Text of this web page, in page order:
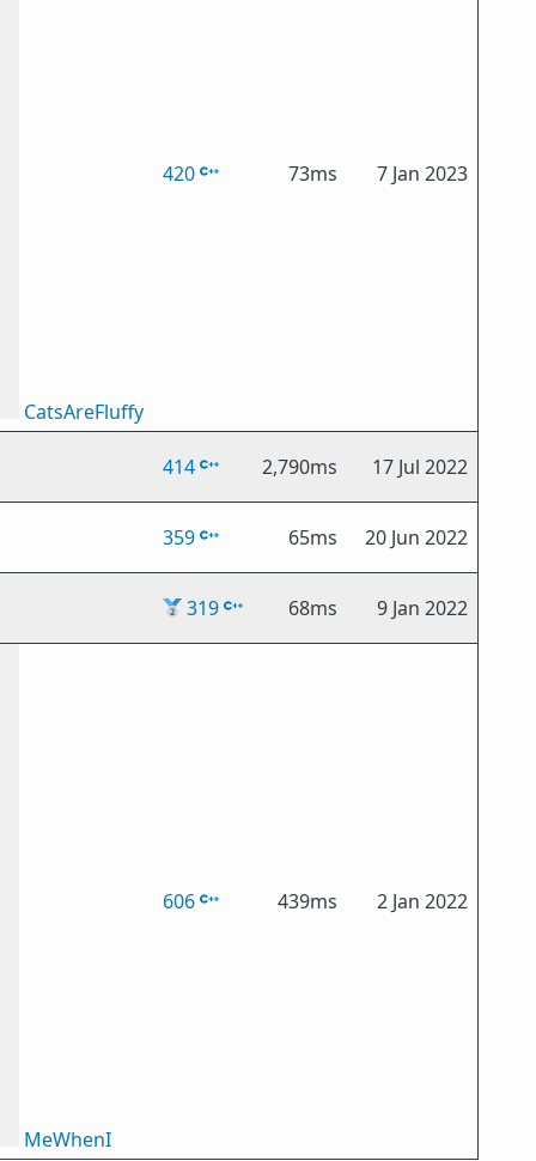
CatsAreFluffy
420 73ms 7 Jan 2023
414 2,790ms 17 Jul 2022
359 65ms 20 Jun 2022
🥈319 68ms 9 Jan 2022
MeWhenI
606 439ms 2 Jan 2022